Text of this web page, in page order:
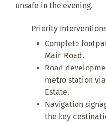
Priority Interventions
Complete
Main Road.
Road
metro station
Estate.
Navigation
the key
unsafe in the evening.